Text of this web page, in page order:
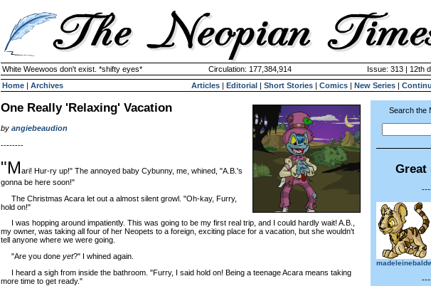
White Weewoos don't exist. *shifty eyes* Circulation: 177,384,914
Issue: 313 | 12th
Home | Archives Articles | Editorial | Short Stories | Comics | New Series |
One Really 'Relaxing' Vacation
by angiebeaudion
--------
"Mari! Hur-ry up!" The annoyed baby Cybunny, me, whined, "A.B.'s
gonna be here soon!"
The Christmas Acara let out a almost silent growl. "Oh-kay, Furry,
hold on!"
I was hopping around impatiently. This was going to be my first real trip, and I could hardly wait! A.B.,
my owner, was taking all four of her Neopets to a foreign, exciting place for a vacation, but she wouldn't
tell anyone where we were going.
"Are you done yet?" I whined again.
I heard a sigh from inside the bathroom. "Furry, I said hold on! Being a teenage Acara means taking
more time to get ready."
Search the
Great